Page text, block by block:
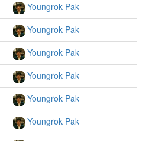
Youngrok Pak
Youngrok Pak
Youngrok Pak
Youngrok Pak
Youngrok Pak
Youngrok Pak